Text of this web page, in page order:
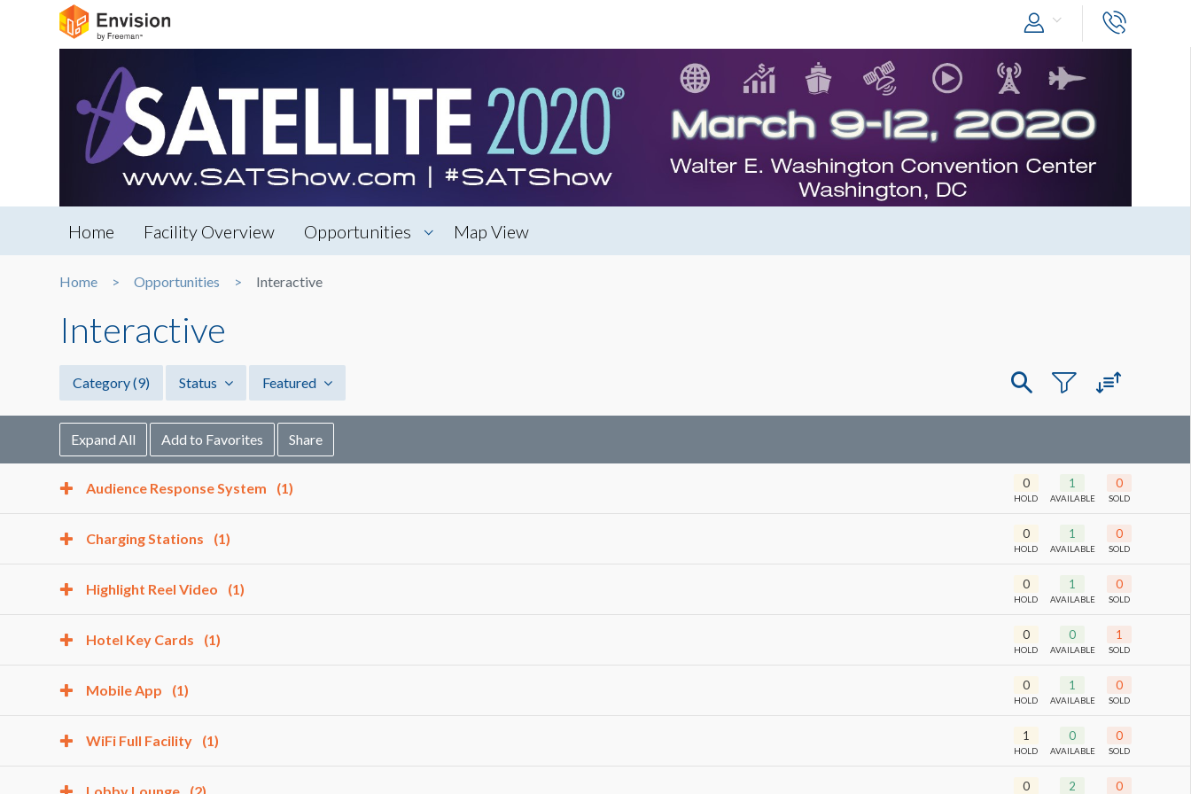
Home Facility Overview Opportunities Map View
Home Opportunities Interactive
Interactive
Category(9) Status Featured
Expand All Add to Favorites Share
Audience Response System (1) 0
HOLD
1
AVAILABLE
0
SOLD
Charging Stations (1) 0
HOLD
1
AVAILABLE
0
SOLD
Highlight Reel Video (1) 0
HOLD
1
AVAILABLE
0
SOLD
Hotel Key Cards (1) 0
HOLD
0
AVAILABLE
1
SOLD
Mobile App (1) 0
HOLD
1
AVAILABLE
0
SOLD
WiFi Full Facility (1) 1
HOLD
0
AVAILABLE
0
SOLD
0 2 0